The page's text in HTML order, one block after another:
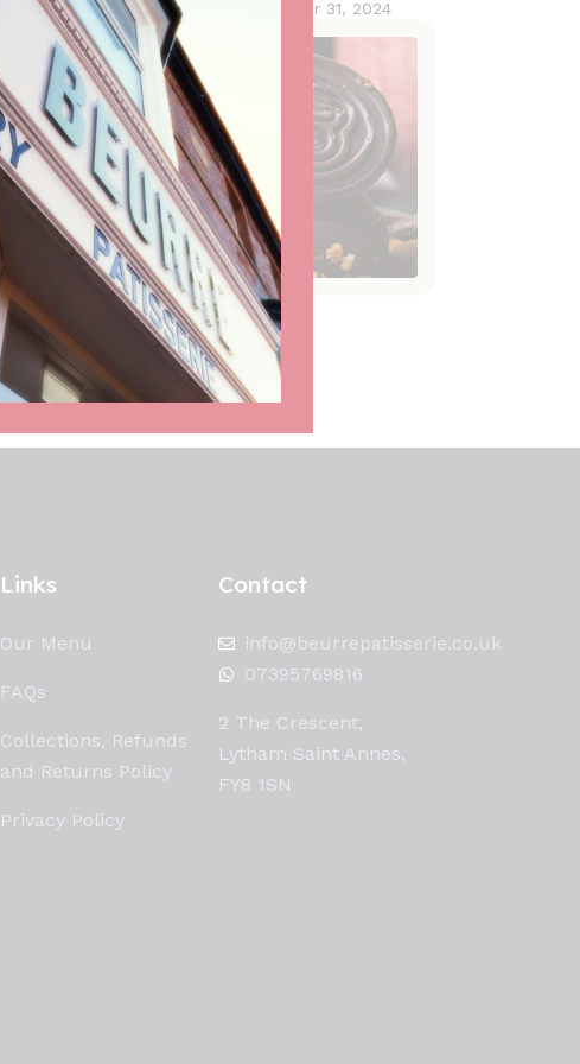
October 31, 2024
Links
Our Menu
FAQs
Collections, Refunds
and Returns Policy
Privacy Policy
Contact
info@beurrepatisserie.co.uk
07395769816
2 The Crescent,
Lytham Saint Annes,
FY8 1SN